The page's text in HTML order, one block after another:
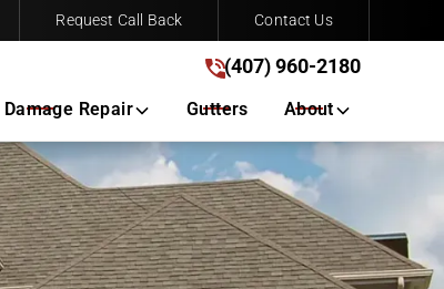
(407) 960-2180
Get A Free Quote
Request Call Back Contact Us
(407) 960-2180
Repair Gutters About